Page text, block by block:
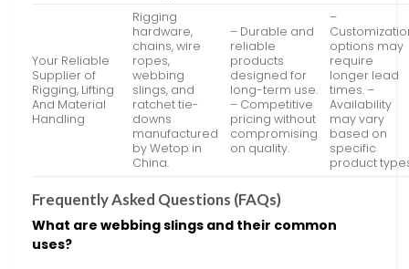
Your Reliable
Supplier of
Rigging, Lifting
And Material
Handling
Rigging
hardware,
chains, wire
ropes,
webbing
slings, and
ratchet tie-
downs
manufactured
by Wetop in
China.
– Durable and
reliable
products
designed for
long-term use.
– Competitive
pricing without
compromising
on quality.
–
options may
require
longer lead
times. –
Availability
may vary
based on
specific
product
Frequently Asked Questions (FAQs)
What are webbing slings and their common
uses?